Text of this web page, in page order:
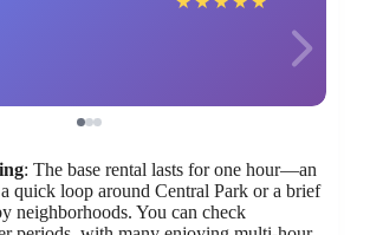
: The base rental lasts for one hour—an
quick loop around Central Park or a brief
neighborhoods. You can check